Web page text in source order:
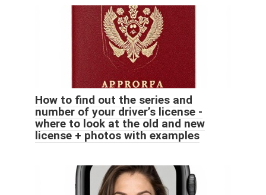
How to find out the series and
number of your driver’s license -
where to look at the old and new
license + photos with examples